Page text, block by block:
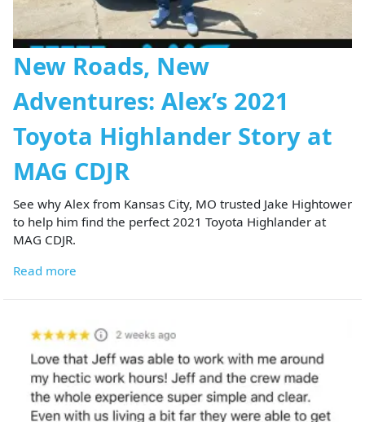
New Roads, New
Adventures: Alex’s 2021
Toyota Highlander Story at
MAG CDJR
See why Alex from Kansas City, MO trusted Jake Hightower
to help him find the perfect 2021 Toyota Highlander at
MAG CDJR.
Read more